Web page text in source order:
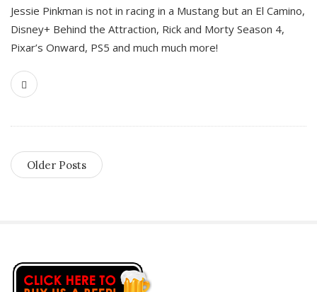
Jessie Pinkman is not in racing in a Mustang but an El Camino,
Disney+ Behind the Attraction, Rick and Morty Season 4,
Pixar’s Onward, PS5 and much much more!
Older Posts
S